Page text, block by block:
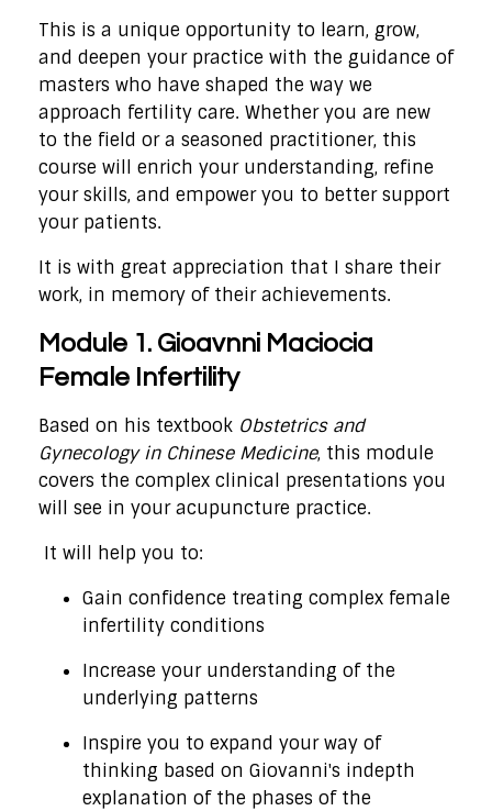
This is a unique opportunity to learn, grow,
and deepen your practice with the guidance of
masters who have shaped the way we
approach fertility care. Whether you are new
to the field or a seasoned practitioner, this
course will enrich your understanding, refine
your skills, and empower you to better support
your patients.
It is with great appreciation that I share their
work, in memory of their achievements.
Module 1. Gioavnni Maciocia
Female Infertility
Based on his textbook Obstetrics and
Gynecology in Chinese Medicine, this module
covers the complex clinical presentations you
will see in your acupuncture practice.
It will help you to:
Gain confidence treating complex female
infertility conditions
Increase your understanding of the
underlying patterns
Inspire you to expand your way of
thinking based on Giovanni's indepth
explanation of the phases of the